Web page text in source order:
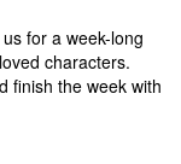
for a week-long
characters.
finish the week with